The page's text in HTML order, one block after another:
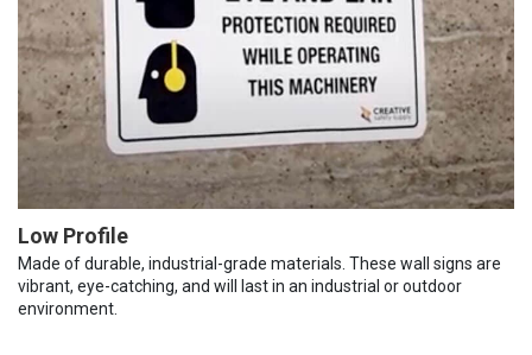
Low Profile
Made of durable, industrial-grade materials. These wall signs are
vibrant, eye-catching, and will last in an industrial or outdoor
environment.